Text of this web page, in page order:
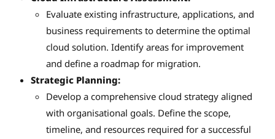
Evaluate existing infrastructure, applications, and
business requirements to determine the optimal
cloud solution. Identify areas for improvement
and define a roadmap for migration.
Strategic Planning:
Develop a comprehensive cloud strategy aligned
with organisational goals. Define the scope,
timeline, and resources required for a successful